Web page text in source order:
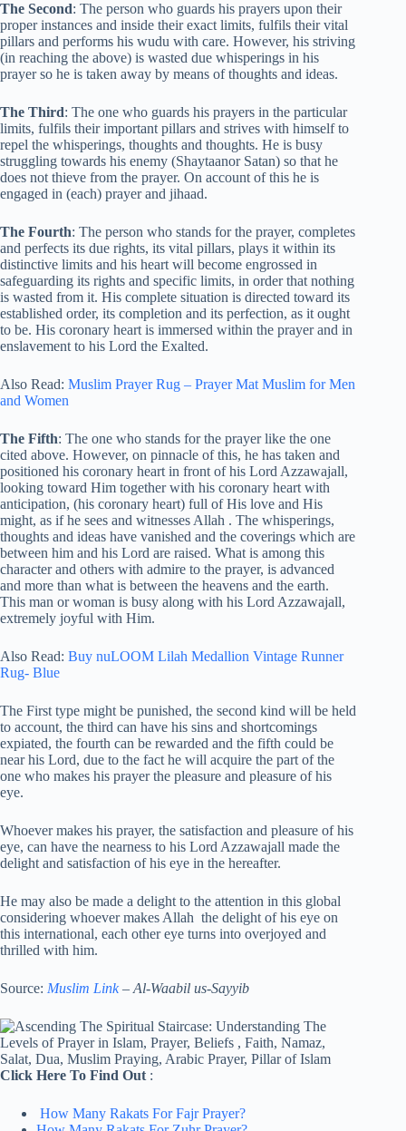
The Second: The person who guards his prayers upon their
proper instances and inside their exact limits, fulfils their vital
pillars and performs his wudu with care. However, his striving
(in reaching the above) is wasted due whisperings in his
prayer so he is taken away by means of thoughts and ideas.
The Third: The one who guards his prayers in the particular
limits, fulfils their important pillars and strives with himself to
repel the whisperings, thoughts and thoughts. He is busy
struggling towards his enemy (Shaytaanor Satan) so that he
does not thieve from the prayer. On account of this he is
engaged in (each) prayer and jihaad.
The Fourth: The person who stands for the prayer, completes
and perfects its due rights, its vital pillars, plays it within its
distinctive limits and his heart will become engrossed in
safeguarding its rights and specific limits, in order that nothing
is wasted from it. His complete situation is directed toward its
established order, its completion and its perfection, as it ought
to be. His coronary heart is immersed within the prayer and in
enslavement to his Lord the Exalted.
Also Read: Muslim Prayer Rug – Prayer Mat Muslim for Men
and Women
The Fifth: The one who stands for the prayer like the one
cited above. However, on pinnacle of this, he has taken and
positioned his coronary heart in front of his Lord Azzawajall,
looking toward Him together with his coronary heart with
anticipation, (his coronary heart) full of His love and His
might, as if he sees and witnesses Allah . The whisperings,
thoughts and ideas have vanished and the coverings which are
between him and his Lord are raised. What is among this
character and others with admire to the prayer, is advanced
and more than what is between the heavens and the earth.
This man or woman is busy along with his Lord Azzawajall,
extremely joyful with Him.
Also Read: Buy nuLOOM Lilah Medallion Vintage Runner
Rug- Blue
The First type might be punished, the second kind will be held
to account, the third can have his sins and shortcomings
expiated, the fourth can be rewarded and the fifth could be
near his Lord, due to the fact he will acquire the part of the
one who makes his prayer the pleasure and pleasure of his
eye.
Whoever makes his prayer, the satisfaction and pleasure of his
eye, can have the nearness to his Lord Azzawajall made the
delight and satisfaction of his eye in the hereafter.
He may also be made a delight to the attention in this global
considering whoever makes Allah the delight of his eye on
this international, each other eye turns into overjoyed and
thrilled with him.
Source: Muslim Link– Al-Waabil us-Sayyib
Click Here To Find Out :
How Many Rakats For Fajr Prayer?